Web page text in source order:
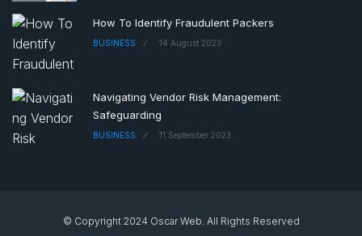
How To Identify Fraudulent Packers
BUSINESS 14 August 2023
Navigating Vendor Risk Management:
Safeguarding
BUSINESS 11 September 2023
© Copyright 2024 Oscar Web. All Rights Reserved